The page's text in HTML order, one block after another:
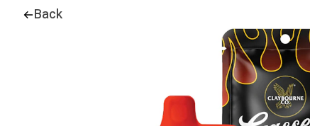
Back